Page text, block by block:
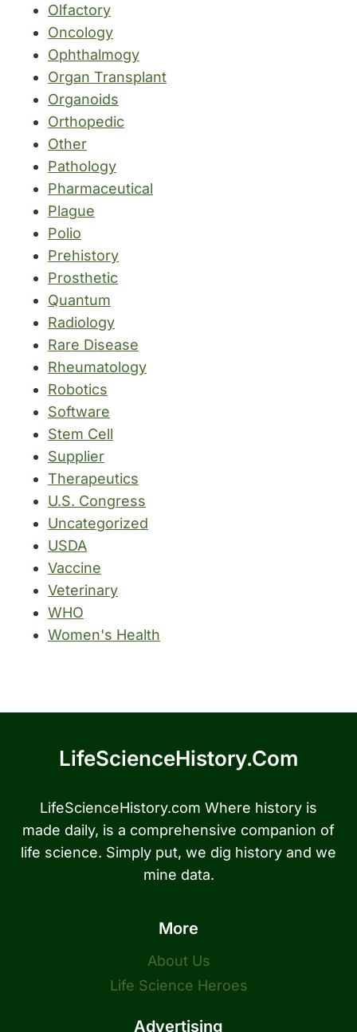
Olfactory
Oncology
Ophthalmogy
Organ Transplant
Organoids
Orthopedic
Other
Pathology
Pharmaceutical
Plague
Polio
Prehistory
Prosthetic
Quantum
Radiology
Rare Disease
Rheumatology
Robotics
Software
Stem Cell
Supplier
Therapeutics
U.S. Congress
Uncategorized
USDA
Vaccine
Veterinary
WHO
Women's Health
LifeScienceHistory.com
LifeScienceHistory.com Where history is
made daily, is a comprehensive companion of
life science. Simply put, we dig history and we
mine data.
More
About Us
Life Science Heroes
Advertising